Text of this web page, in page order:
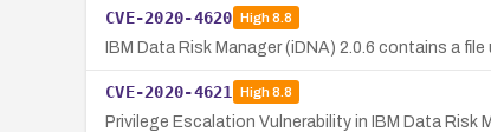
CVE-2020-4620 High8.8
IBM Data Risk Manager (iDNA) 2.0.6 contains a
CVE-2020-4621 High8.8
Privilege Escalation Vulnerability in IBM Data Risk